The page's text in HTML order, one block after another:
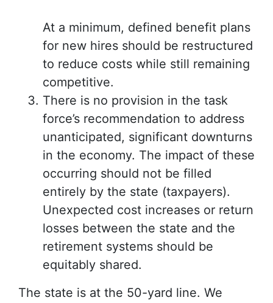
At a minimum, defined benefit plans
for new hires should be restructured
to reduce costs while still remaining
competitive.
There is no provision in the task
force’s recommendation to address
unanticipated, significant downturns
in the economy. The impact of these
occurring should not be filled
entirely by the state (taxpayers).
Unexpected cost increases or return
losses between the state and the
retirement systems should be
equitably shared.
The state is at the 50-yard line. We